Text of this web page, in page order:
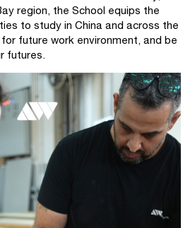
region, the School equips the
to study in China and across the
future work environment, and be
futures.